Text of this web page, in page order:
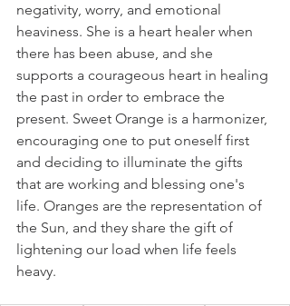
negativity, worry, and emotional
heaviness. She is a heart healer when
there has been abuse, and she
supports a courageous heart in healing
the past in order to embrace the
present. Sweet Orange is a harmonizer,
encouraging one to put oneself first
and deciding to illuminate the gifts
that are working and blessing one's
life. Oranges are the representation of
the Sun, and they share the gift of
lightening our load when life feels
heavy.